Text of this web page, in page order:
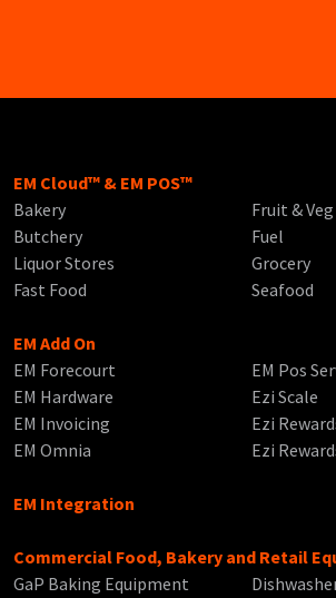
EM Cloud™ & EM POS™
Bakery
Butchery
Liquor Stores
Fast Food
Fruit & Veg
Fuel
Grocery
Seafood
EM Add On
EM Forecourt
EM Hardware
EM Invoicing
EM Omnia
EM Pos
Ezi Scale
Ezi
Ezi
EM Integration
Commercial Food, Bakery and Retail
GaP Baking Equipment